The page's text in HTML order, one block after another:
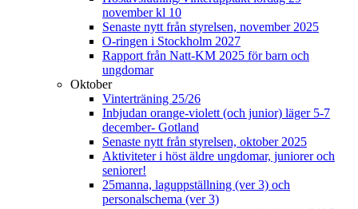
november kl 10
Senaste nytt från styrelsen, november 2025
O-ringen i Stockholm 2027
Rapport från Natt-KM 2025 för barn och
ungdomar
Oktober
Vinterträning 25/26
Inbjudan orange-violett (och junior) läger 5-7
december- Gotland
Senaste nytt från styrelsen, oktober 2025
Aktiviteter i höst äldre ungdomar, juniorer och
seniorer!
25manna, laguppställning (ver 3) och
personalschema (ver 3)